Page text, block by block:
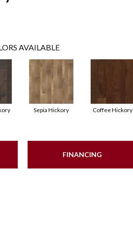
AVAILABLE
Sepia Hickory Coffee Hickory
FINANCING